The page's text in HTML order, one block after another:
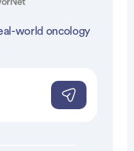
world oncology